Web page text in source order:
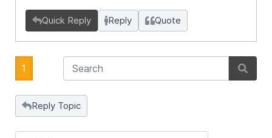
Quick Reply Reply Quote
1
Reply Topic